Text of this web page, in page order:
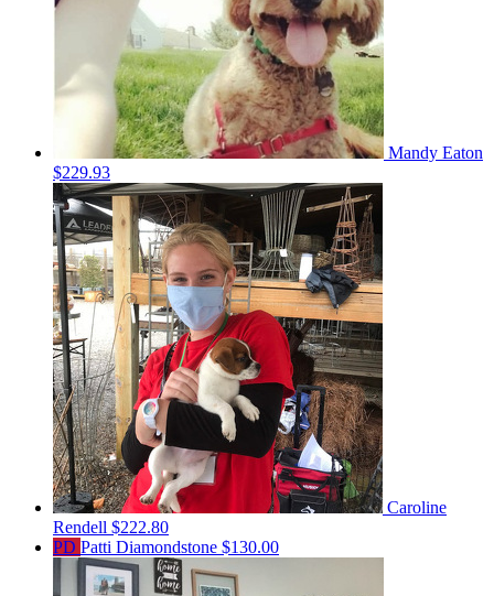
Mandy Eaton
$229.93
Caroline
Rendell $222.80
PD Patti Diamondstone $130.00